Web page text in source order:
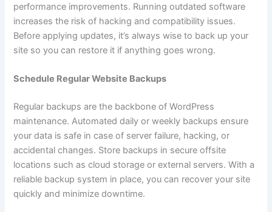
performance improvements. Running outdated software
increases the risk of hacking and compatibility issues.
Before applying updates, it’s always wise to back up your
site so you can restore it if anything goes wrong.
Schedule Regular Website Backups
Regular backups are the backbone of WordPress
maintenance. Automated daily or weekly backups ensure
your data is safe in case of server failure, hacking, or
accidental changes. Store backups in secure offsite
locations such as cloud storage or external servers. With a
reliable backup system in place, you can recover your site
quickly and minimize downtime.